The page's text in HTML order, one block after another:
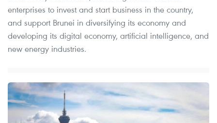
enterprises to invest and start business in the country,
and support Brunei in diversifying its economy and
developing its digital economy, artificial intelligence, and
new energy industries.